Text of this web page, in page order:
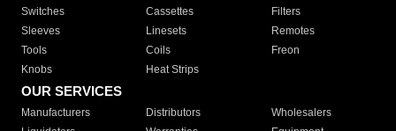
Switches
Cassettes
Filters
Sleeves
Linesets
Remotes
Tools
Coils
Freon
Knobs
Heat Strips
OUR SERVICES
Manufacturers Distributors
Wholesalers